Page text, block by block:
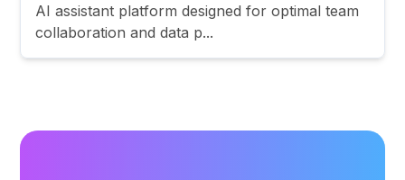
AI assistant platform designed for optimal team
collaboration and data p...